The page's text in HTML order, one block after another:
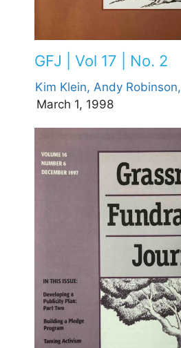
GFJ | Vol 17 | No. 2
Kim Klein, Andy Robinson,
March 1, 1998